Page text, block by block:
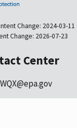
Change: 2024-03-11
Change: 2026-07-23
Center
WQX@epa.gov